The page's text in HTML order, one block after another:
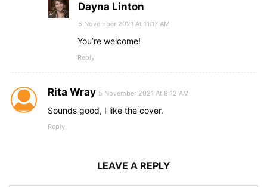
Dayna Linton
5 November 2021 At 11:17 AM
You’re welcome!
Reply
Rita Wray 5 November 2021 At 8:12 AM
Sounds good, I like the cover.
Reply
LEAVE A REPLY